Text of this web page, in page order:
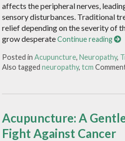
affects the peripheral nerves,
sensory disturbances. Traditional
relief depending on the severity of
grow desperateContinue reading
Posted inAcupuncture,Neuropathy,
Also taggedneuropathy,tcm
Acupuncture: A
Fight Against Cancer